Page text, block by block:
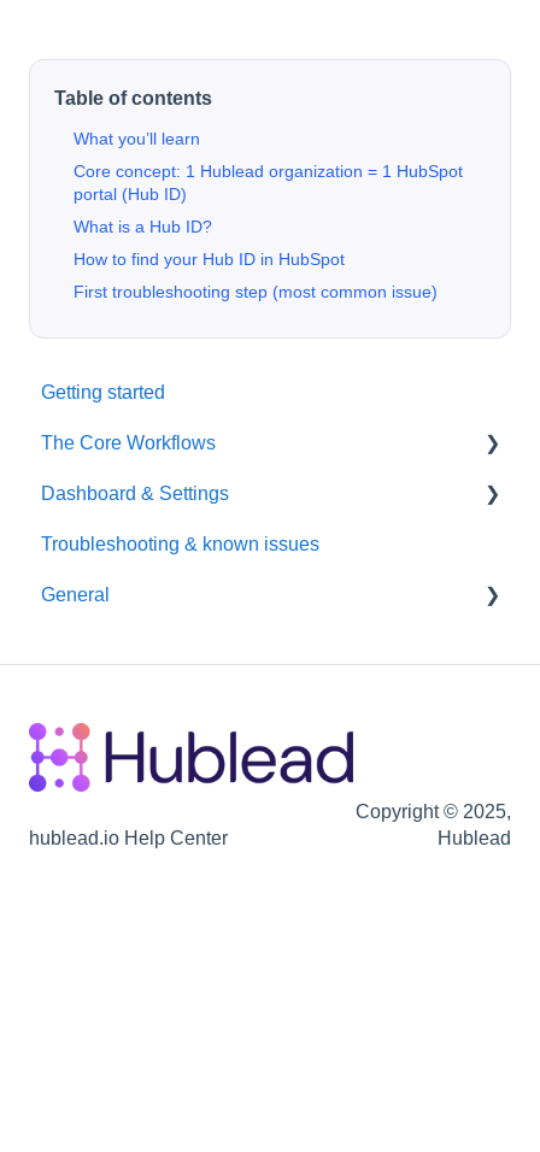
Getting started
The Core Workflows
Data Enrichment
Chrome Extension
Hubspot
Dashboard & Settings
Reporting
Billing
Troubleshooting & known issues
General
Table of contents
What you’ll learn
Core concept: 1 Hublead organization = 1 HubSpot
portal (Hub ID)
What is a Hub ID?
How to find your Hub ID in HubSpot
First troubleshooting step (most common issue)
hublead.io Help Center
Copyright © 2025,
Hublead